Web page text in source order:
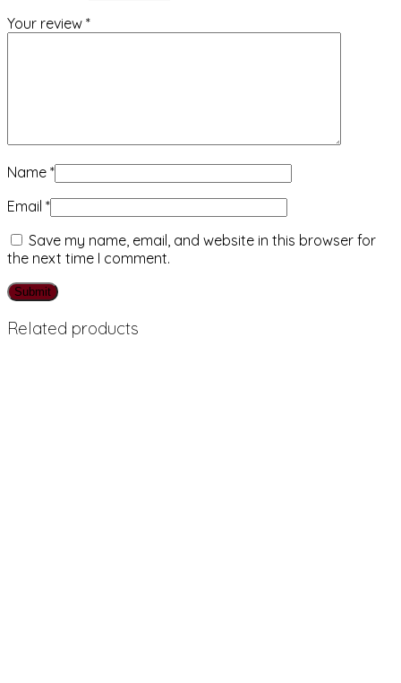
Your review *
Name *
Email *
Save my name, email, and website in this browser for
the next time I comment.
Related products